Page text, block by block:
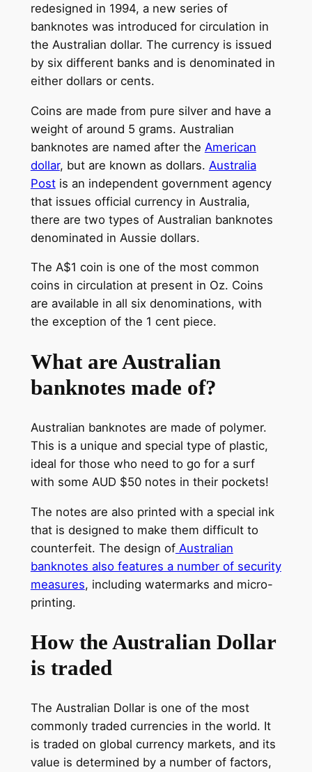
redesigned in 1994, a new series of
banknotes was introduced for circulation in
the Australian dollar. The currency is issued
by six different banks and is denominated in
either dollars or cents.
Coins are made from pure silver and have a
weight of around 5 grams. Australian
banknotes are named after the American
dollar, but are known as dollars. Australia
Postis an independent government agency
that issues official currency in Australia,
there are two types of Australian banknotes
denominated in Aussie dollars.
The A$1 coin is one of the most common
coins in circulation at present in Oz. Coins
are available in all six denominations, with
the exception of the 1 cent piece.
What are Australian
banknotes made of?
Australian banknotes are made of polymer.
This is a unique and special type of plastic,
ideal for those who need to go for a surf
with some AUD $50 notes in their pockets!
The notes are also printed with a special ink
that is designed to make them difficult to
counterfeit. The design ofAustralian
banknotes also features a number of security
measures, including watermarks and micro-
printing.
How the Australian Dollar
is traded
The Australian Dollar is one of the most
commonly traded currencies in the world. It
is traded on global currency markets, and its
value is determined by a number of factors,